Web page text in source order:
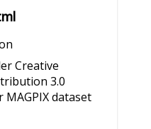
Creative
3.0
dataset